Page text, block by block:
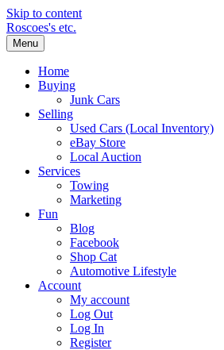
Skip to content
Roscoes's etc.
Menu
Home
Buying
Junk Cars
Selling
Used Cars (Local Inventory)
eBay Store
Local Auction
Services
Towing
Marketing
Fun
Blog
Facebook
Shop Cat
Automotive Lifestyle
Account
My account
Log Out
Log In
Register